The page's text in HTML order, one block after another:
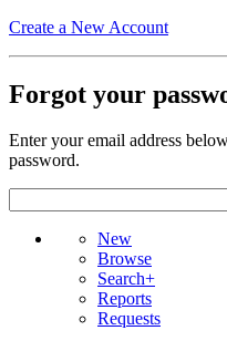
Create a New Account
Forgot your
Enter your email address
password.
New
Browse
Search+
Reports
Requests